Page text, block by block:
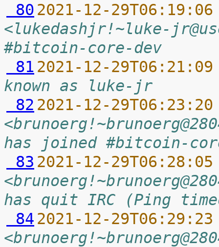
80 2021-12-
<lukedashjr!~luke-
#bitcoin-core-dev
81 2021-12-
known as luke-jr
82 2021-12-
has joined #bitcoin-
83 2021-12-
has quit IRC (Ping
84 2021-12-